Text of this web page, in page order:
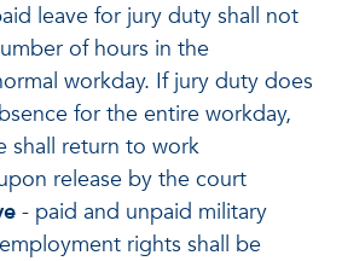
leave for jury duty shall not
of hours in the
workday. If jury duty does
for the entire workday,
shall return to work
release by the court
- paid and unpaid military
rights shall be